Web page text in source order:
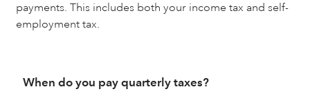
payments. This includes both your income tax and self-
employment tax.
When do you pay quarterly taxes?